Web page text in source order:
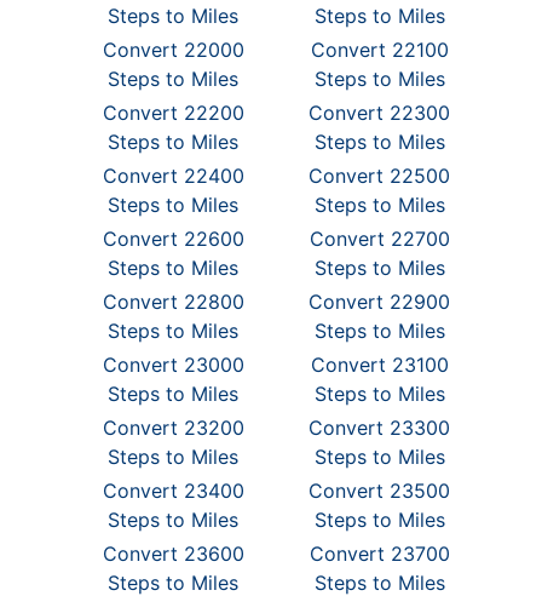
Steps to Miles
Steps to Miles
Convert 22000
Steps to Miles
Convert 22100
Steps to Miles
Convert 22200
Steps to Miles
Convert 22300
Steps to Miles
Convert 22400
Steps to Miles
Convert 22500
Steps to Miles
Convert 22600
Steps to Miles
Convert 22700
Steps to Miles
Convert 22800
Steps to Miles
Convert 22900
Steps to Miles
Convert 23000
Steps to Miles
Convert 23100
Steps to Miles
Convert 23200
Steps to Miles
Convert 23300
Steps to Miles
Convert 23400
Steps to Miles
Convert 23500
Steps to Miles
Convert 23600
Steps to Miles
Convert 23700
Steps to Miles